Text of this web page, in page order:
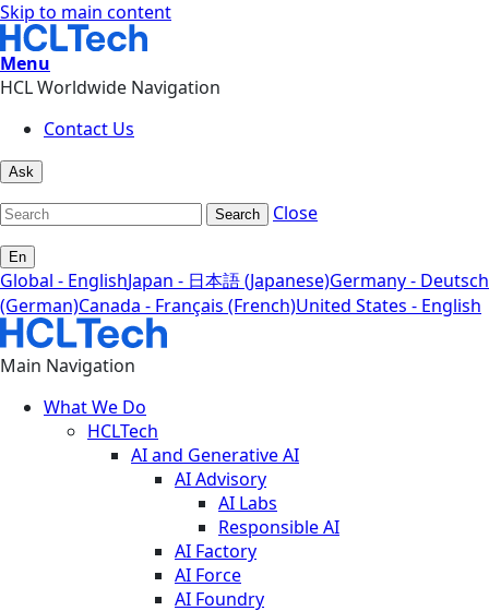
Skip to main content
Menu
HCL Worldwide Navigation
Contact Us
Ask
Search Close
En
Global - EnglishJapan - 日本語 (Japanese)Germany - Deutsch
(German)Canada - Français (French)United States - English
Main Navigation
What We Do
HCLTech
AI and Generative AI
AI Advisory
AI Labs
Responsible AI
AI Factory
AI Force
AI Foundry